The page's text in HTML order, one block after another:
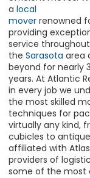
a local
mover renowned
providing
service throughout
the Sarasota area
beyond for nearly
years. At Atlantic
in every job we
the most skilled
techniques for
virtually any kind,
cubicles to
affiliated with Atlas
providers of
some of the most